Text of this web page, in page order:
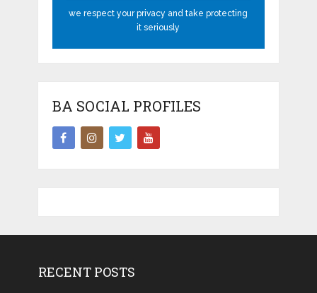
we respect your privacy and take protecting
it seriously
BA SOCIAL PROFILES
RECENT POSTS